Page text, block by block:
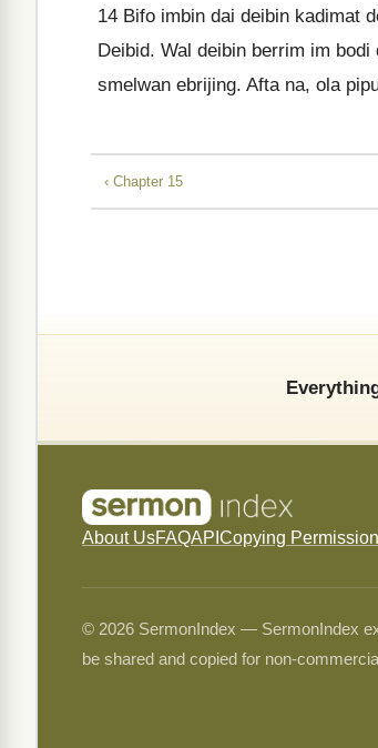
14 Bifo imbin dai deibin kadimat
Deibid. Wal deibin berrim im
smelwan ebrijing. Afta na, ola
‹ Chapter 15
About UsFAQAPI Copying
© 2026 SermonIndex — SermonIndex
be shared and copied for non-